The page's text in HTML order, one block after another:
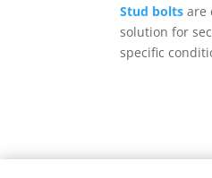
Stud bolts are
solution for
specific